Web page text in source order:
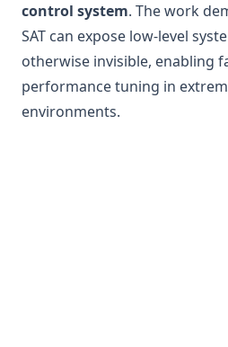
control system. The work
SAT can expose low-level
otherwise invisible, enabling
performance tuning in
environments.